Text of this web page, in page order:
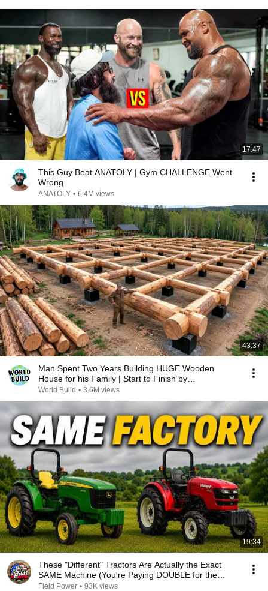
17:47
This Guy Beat ANATOLY | Gym CHALLENGE Went
Wrong
ANATOLY • 6.4M views
43:37
Man Spent Two Years Building HUGE Wooden
House for his Family | Start to Finish by
@bjornbrenton
World Build • 3.6M views
19:34
These "Different" Tractors Are Actually the Exact
SAME Machine (You're Paying DOUBLE for the
Brand)
Field Power • 93K views